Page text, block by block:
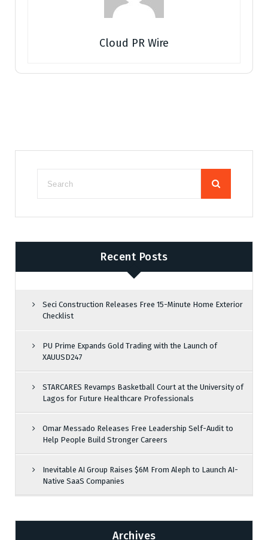
Cloud PR Wire
Recent Posts
Seci Construction Releases Free 15-Minute Home Exterior
Checklist
PU Prime Expands Gold Trading with the Launch of
XAUUSD247
STARCARES Revamps Basketball Court at the University of
Lagos for Future Healthcare Professionals
Omar Messado Releases Free Leadership Self-Audit to
Help People Build Stronger Careers
Inevitable AI Group Raises $6M From Aleph to Launch AI-
Native SaaS Companies
Archives